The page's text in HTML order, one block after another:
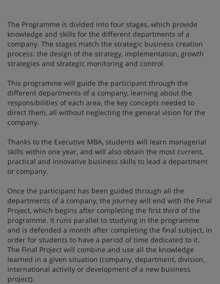
The Programme is divided into four stages, which provide
knowledge and skills for the different departments of a
company. The stages match the strategic business creation
process: the design of the strategy, implementation, growth
strategies and strategic monitoring and control.
This programme will guide the participant through the
different departments of a company, learning about the
responsibilities of each area, the key concepts needed to
direct them, all without neglecting the general vision for the
company.
Thanks to the Executive MBA, students will learn managerial
skills within one year, and will also obtain the most current,
practical and innovative business skills to lead a department
or company.
Once the participant has been guided through all the
departments of a company, the journey will end with the Final
Project, which begins after completing the first third of the
programme. It runs parallel to studying in the programme
and is defended a month after completing the final subject, in
order for students to have a period of time dedicated to it.
The Final Project will combine and use all the knowledge
learned in a given situation (company, department, division,
international activity or development of a new business
project).